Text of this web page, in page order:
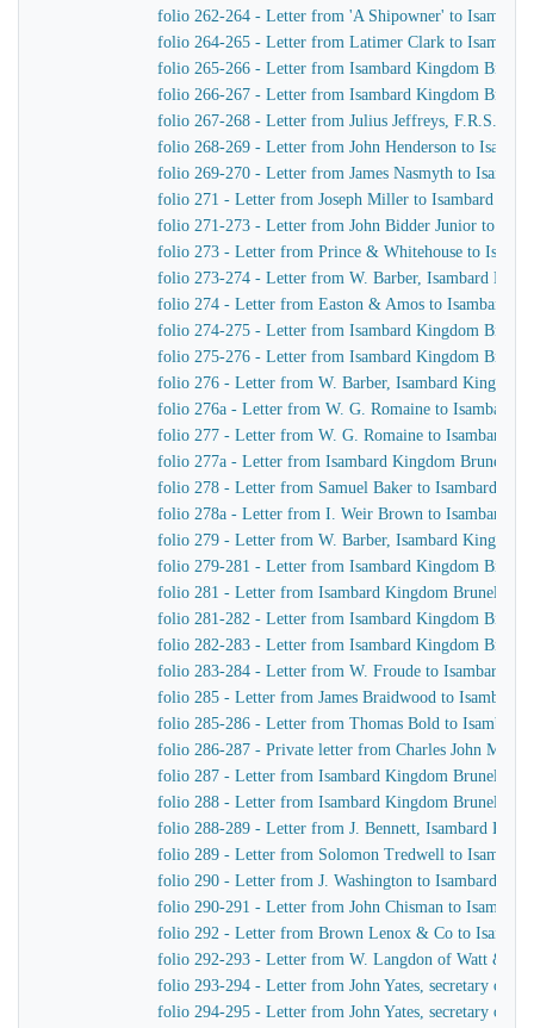
folio 262-264 - Letter from 'A Shipowner' to
folio 264-265 - Letter from Latimer Clark to
folio 265-266 - Letter from Isambard Kingdom Brunel
folio 266-267 - Letter from Isambard Kingdom Brunel
folio 267-268 - Letter from Julius Jeffreys, F.R.S. to
folio 268-269 - Letter from John Henderson to
folio 269-270 - Letter from James Nasmyth to
folio 271 - Letter from Joseph Miller to Isambard
folio 271-273 - Letter from John Bidder Junior to
folio 273 - Letter from Prince & Whitehouse to
folio 273-274 - Letter from W. Barber, Isambard
folio 274 - Letter from Easton & Amos to Isambard
folio 274-275 - Letter from Isambard Kingdom Brunel
folio 275-276 - Letter from Isambard Kingdom
folio 276 - Letter from W. Barber, Isambard Kingdom
folio 276a - Letter from W. G. Romaine to Isambard
folio 277 - Letter from W. G. Romaine to Isambard
folio 277a - Letter from Isambard Kingdom Brunel to
folio 278 - Letter from Samuel Baker to Isambard
folio 278a - Letter from I. Weir Brown to Isambard
folio 279 - Letter from W. Barber, Isambard Kingdom
folio 279-281 - Letter from Isambard Kingdom Brunel
folio 281 - Letter from Isambard Kingdom Brunel to
folio 281-282 - Letter from Isambard Kingdom Brunel
folio 282-283 - Letter from Isambard Kingdom Brunel
folio 283-284 - Letter from W. Froude to Isambard
folio 285 - Letter from James Braidwood to Isambard
folio 285-286 - Letter from Thomas Bold to Isambard
folio 286-287 - Private letter from Charles John Mare
folio 287 - Letter from Isambard Kingdom Brunel to
folio 288 - Letter from Isambard Kingdom Brunel to
folio 288-289 - Letter from J. Bennett, Isambard
folio 289 - Letter from Solomon Tredwell to
folio 290 - Letter from J. Washington to Isambard
folio 290-291 - Letter from John Chisman to
folio 292 - Letter from Brown Lenox & Co to
folio 292-293 - Letter from W. Langdon of Watt & Co
folio 293-294 - Letter from John Yates, secretary of
folio 294-295 - Letter from John Yates, secretary of